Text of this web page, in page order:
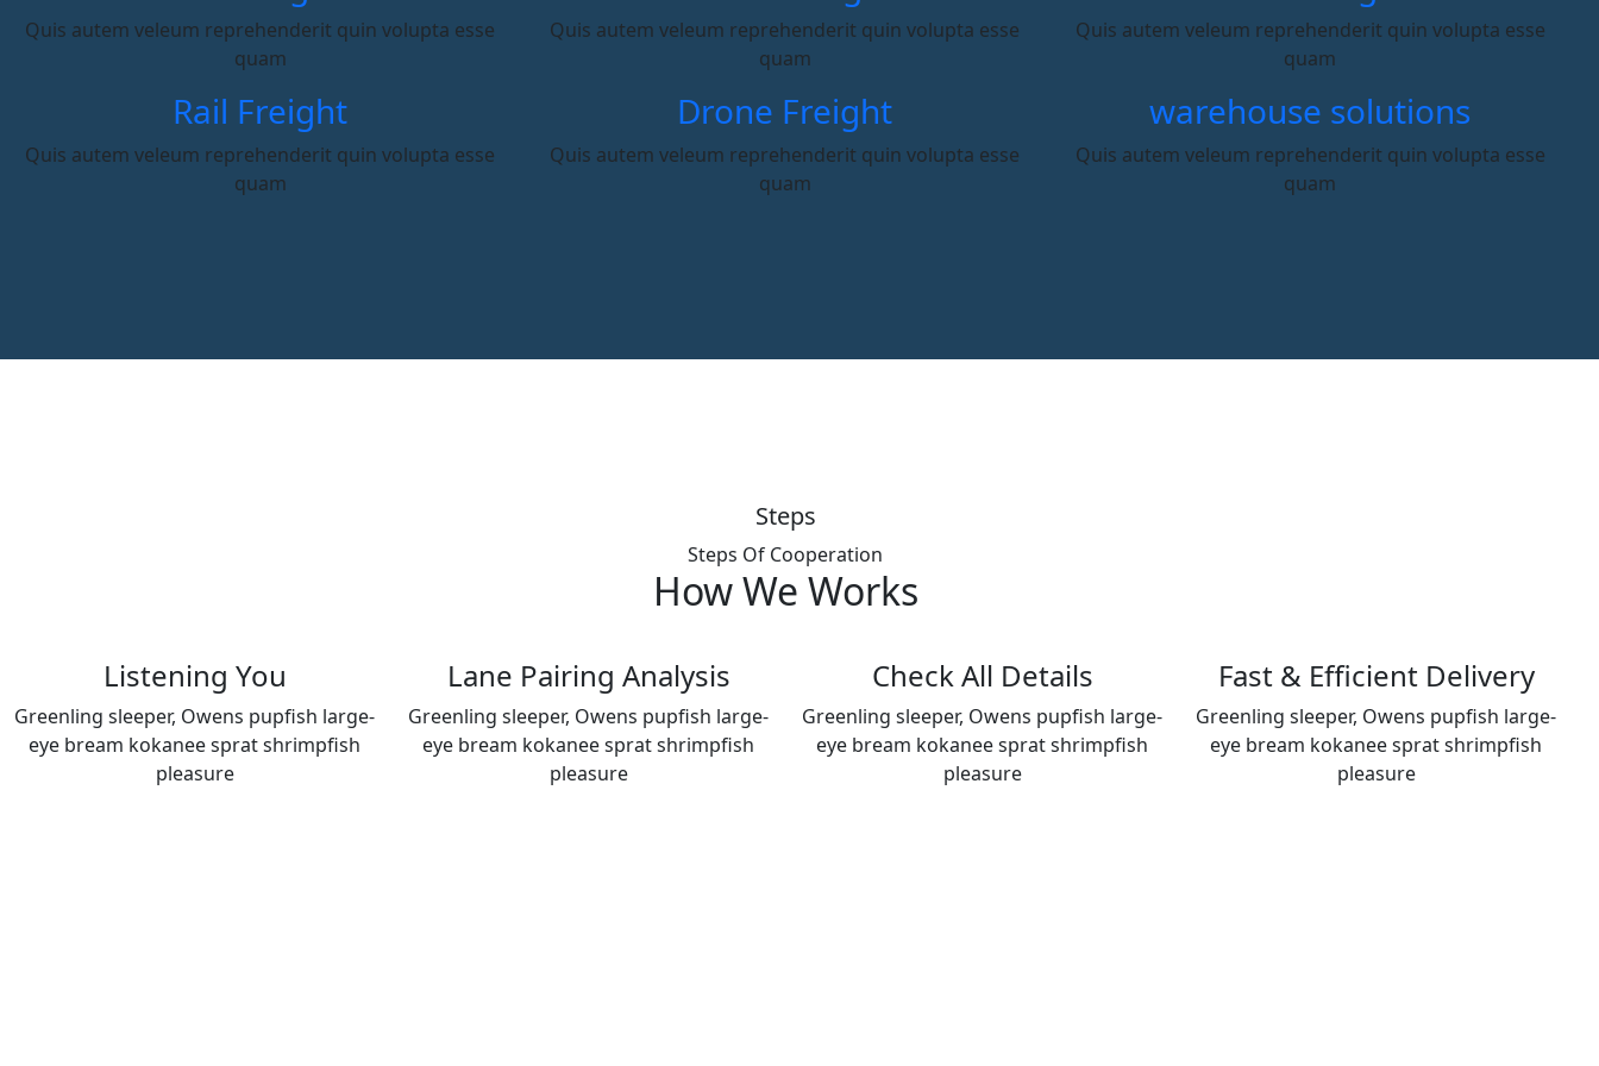
Quis autem veleum reprehenderit quin volupta esse
quam
Quis autem veleum reprehenderit quin volupta esse
quam
Quis autem veleum reprehenderit quin volupta esse
quam
Rail Freight
Quis autem veleum reprehenderit quin volupta esse
quam
Drone Freight
Quis autem veleum reprehenderit quin volupta esse
quam
warehouse solutions
Quis autem veleum reprehenderit quin volupta esse
quam
Steps
Steps Of Cooperation
How We Works
Listening You
Greenling sleeper, Owens pupfish large-
eye bream kokanee sprat shrimpfish
pleasure
Lane Pairing Analysis
Greenling sleeper, Owens pupfish large-
eye bream kokanee sprat shrimpfish
pleasure
Check All Details
Greenling sleeper, Owens pupfish large-
eye bream kokanee sprat shrimpfish
pleasure
Fast & Efficient Delivery
Greenling sleeper, Owens pupfish large-
eye bream kokanee sprat shrimpfish
pleasure